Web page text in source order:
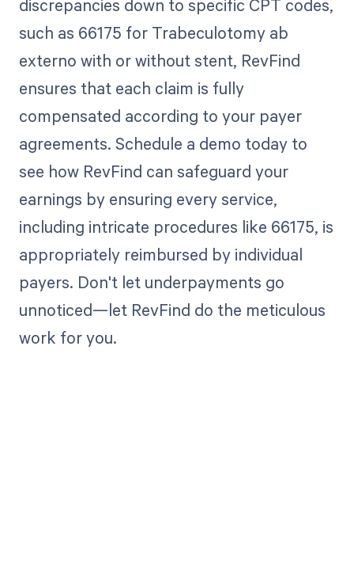
discrepancies down to specific CPT codes,
such as 66175 for Trabeculotomy ab
externo with or without stent, RevFind
ensures that each claim is fully
compensated according to your payer
agreements. Schedule a demo today to
see how RevFind can safeguard your
earnings by ensuring every service,
including intricate procedures like 66175, is
appropriately reimbursed by individual
payers. Don't let underpayments go
unnoticed—let RevFind do the meticulous
work for you.